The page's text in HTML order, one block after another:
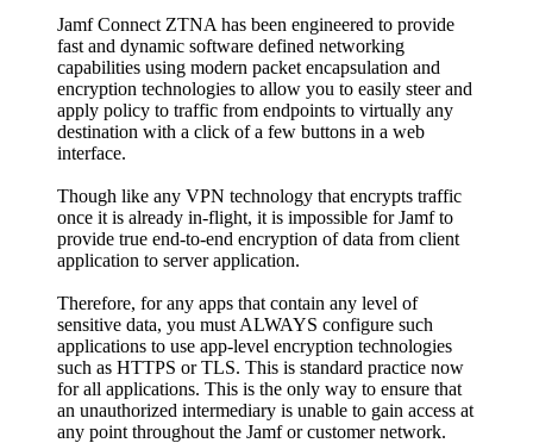
Jamf Connect ZTNA has been engineered to provide
fast and dynamic software defined networking
capabilities using modern packet encapsulation and
encryption technologies to allow you to easily steer and
apply policy to traffic from endpoints to virtually any
destination with a click of a few buttons in a web
interface.
Though like any VPN technology that encrypts traffic
once it is already in-flight, it is impossible for Jamf to
provide true end-to-end encryption of data from client
application to server application.
Therefore, for any apps that contain any level of
sensitive data, you must ALWAYS configure such
applications to use app-level encryption technologies
such as HTTPS or TLS. This is standard practice now
for all applications. This is the only way to ensure that
an unauthorized intermediary is unable to gain access at
any point throughout the Jamf or customer network.